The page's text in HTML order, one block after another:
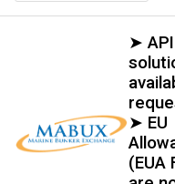
➤ API
➤ EU
(EUA